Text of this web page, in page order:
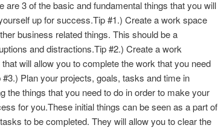
are 3 of the basic and fundamental things that you will
up for success.Tip #1.) Create a work space
business related things. This should be a
and distractions.Tip #2.) Create a work
will allow you to complete the work that you need
Plan your projects, goals, tasks and time in
the things that you need to do in order to make your
for you.These initial things can be seen as a part of
to be completed. They will allow you to clear the